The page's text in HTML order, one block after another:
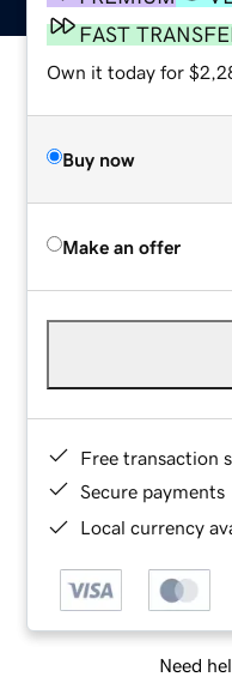
FAST
Own it today for
Buy now
Make an offer
Free transaction
Secure payments
Local currency
Need